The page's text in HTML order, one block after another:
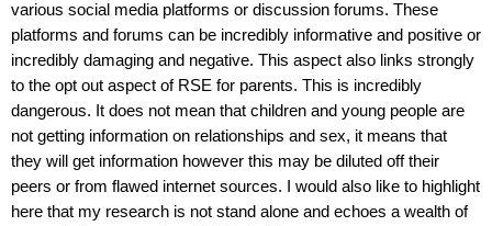
various social media platforms or discussion forums. These
platforms and forums can be incredibly informative and positive or
incredibly damaging and negative. This aspect also links strongly
to the opt out aspect of RSE for parents. This is incredibly
dangerous. It does not mean that children and young people are
not getting information on relationships and sex, it means that
they will get information however this may be diluted off their
peers or from flawed internet sources. I would also like to highlight
here that my research is not stand alone and echoes a wealth of